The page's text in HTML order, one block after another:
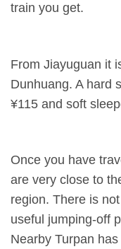
train you get.
From Jiayuguan it
Dunhuang. A hard
¥115 and soft
Once you have
are very close to
region. There is
useful jumping-off
Nearby Turpan